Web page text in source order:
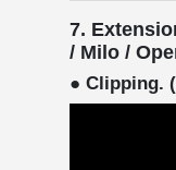
7.
/ Milo /
● Clipping.